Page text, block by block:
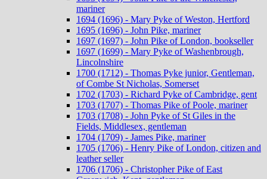
mariner
1694 (1696) - Mary Pyke of Weston, Hertford
1695 (1696) - John Pike, mariner
1697 (1697) - John Pike of London, bookseller
1697 (1699) - Mary Pyke of Washenbrough,
Lincolnshire
1700 (1712) - Thomas Pyke junior, Gentleman,
of Combe St Nicholas, Somerset
1702 (1703) - Richard Pyke of Cambridge, gent
1703 (1707) - Thomas Pike of Poole, mariner
1703 (1708) - John Pyke of St Giles in the
Fields, Middlesex, gentleman
1704 (1709) - James Pike, mariner
1705 (1706) - Henry Pike of London, citizen and
leather seller
1706 (1706) - Christopher Pike of East